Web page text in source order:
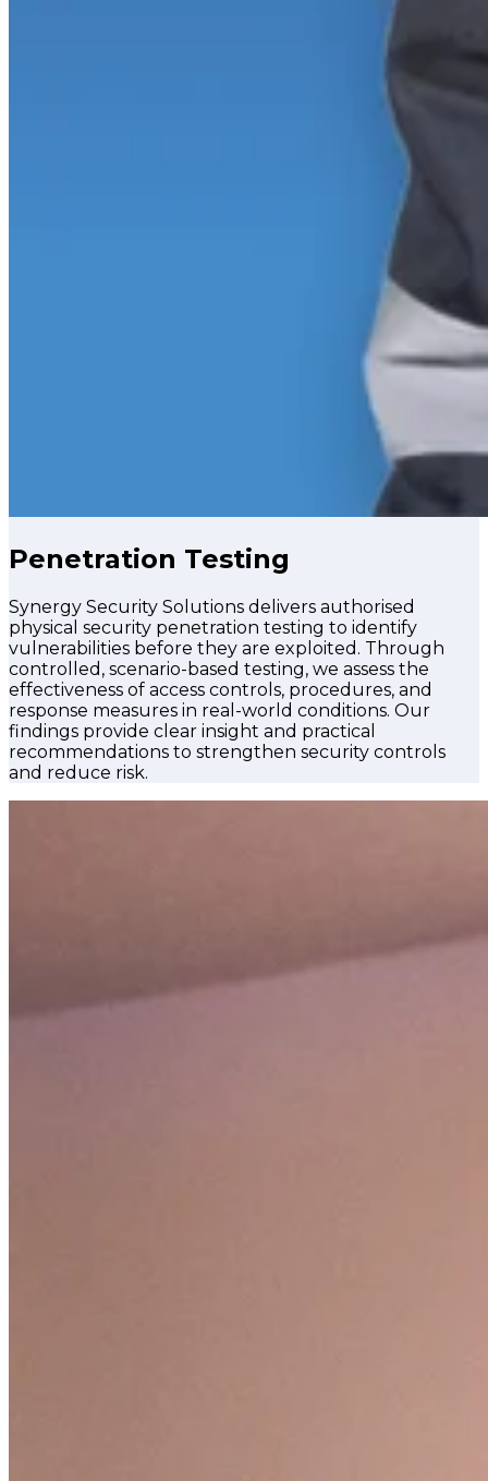
Penetration Testing
Synergy Security Solutions delivers authorised
physical security penetration testing to identify
vulnerabilities before they are exploited. Through
controlled, scenario-based testing, we assess the
effectiveness of access controls, procedures, and
response measures in real-world conditions. Our
findings provide clear insight and practical
recommendations to strengthen security controls
and reduce risk.